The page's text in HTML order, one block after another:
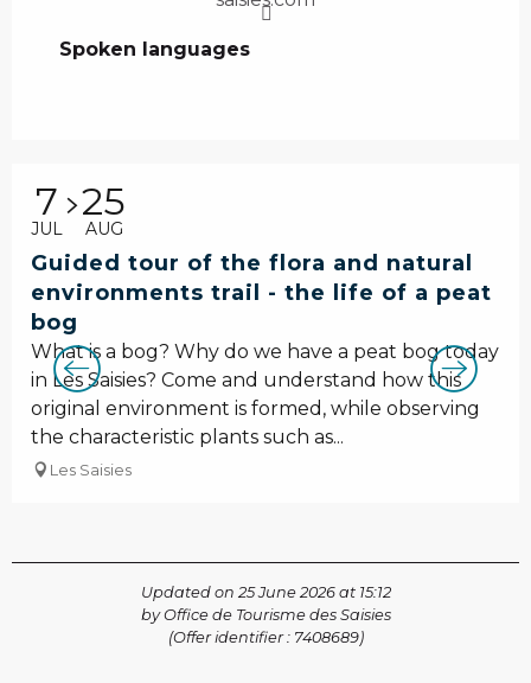
Spoken languages
Spoken languages
7
JUL
25
AUG
Guided tour of the flora and natural
environments trail - the life of a peat
bog
What is a bog? Why do we have a peat bog today
in Les Saisies? Come and understand how this
original environment is formed, while observing
the characteristic plants such as...
Les Saisies
Updated on 25 June 2026 at 15:12
by Office de Tourisme des Saisies
(Offer identifier : 7408689)